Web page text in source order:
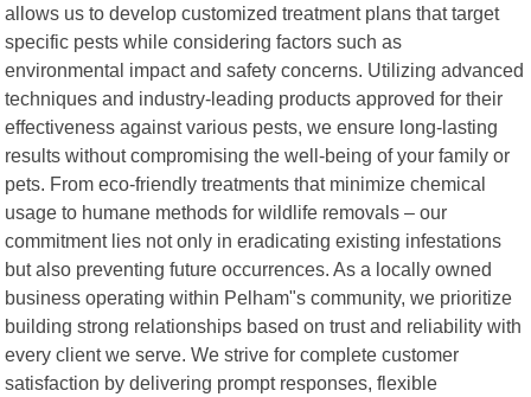
allows us to develop customized treatment plans that target
specific pests while considering factors such as
environmental impact and safety concerns. Utilizing advanced
techniques and industry-leading products approved for their
effectiveness against various pests, we ensure long-lasting
results without compromising the well-being of your family or
pets. From eco-friendly treatments that minimize chemical
usage to humane methods for wildlife removals – our
commitment lies not only in eradicating existing infestations
but also preventing future occurrences. As a locally owned
business operating within Pelham"s community, we prioritize
building strong relationships based on trust and reliability with
every client we serve. We strive for complete customer
satisfaction by delivering prompt responses, flexible